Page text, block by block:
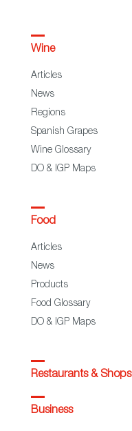
Wine
Articles
News
Regions
Spanish Grapes
Wine Glossary
DO & IGP Maps
Food
Articles
News
Products
Food Glossary
DO & IGP Maps
Restaurants & Shops
Business